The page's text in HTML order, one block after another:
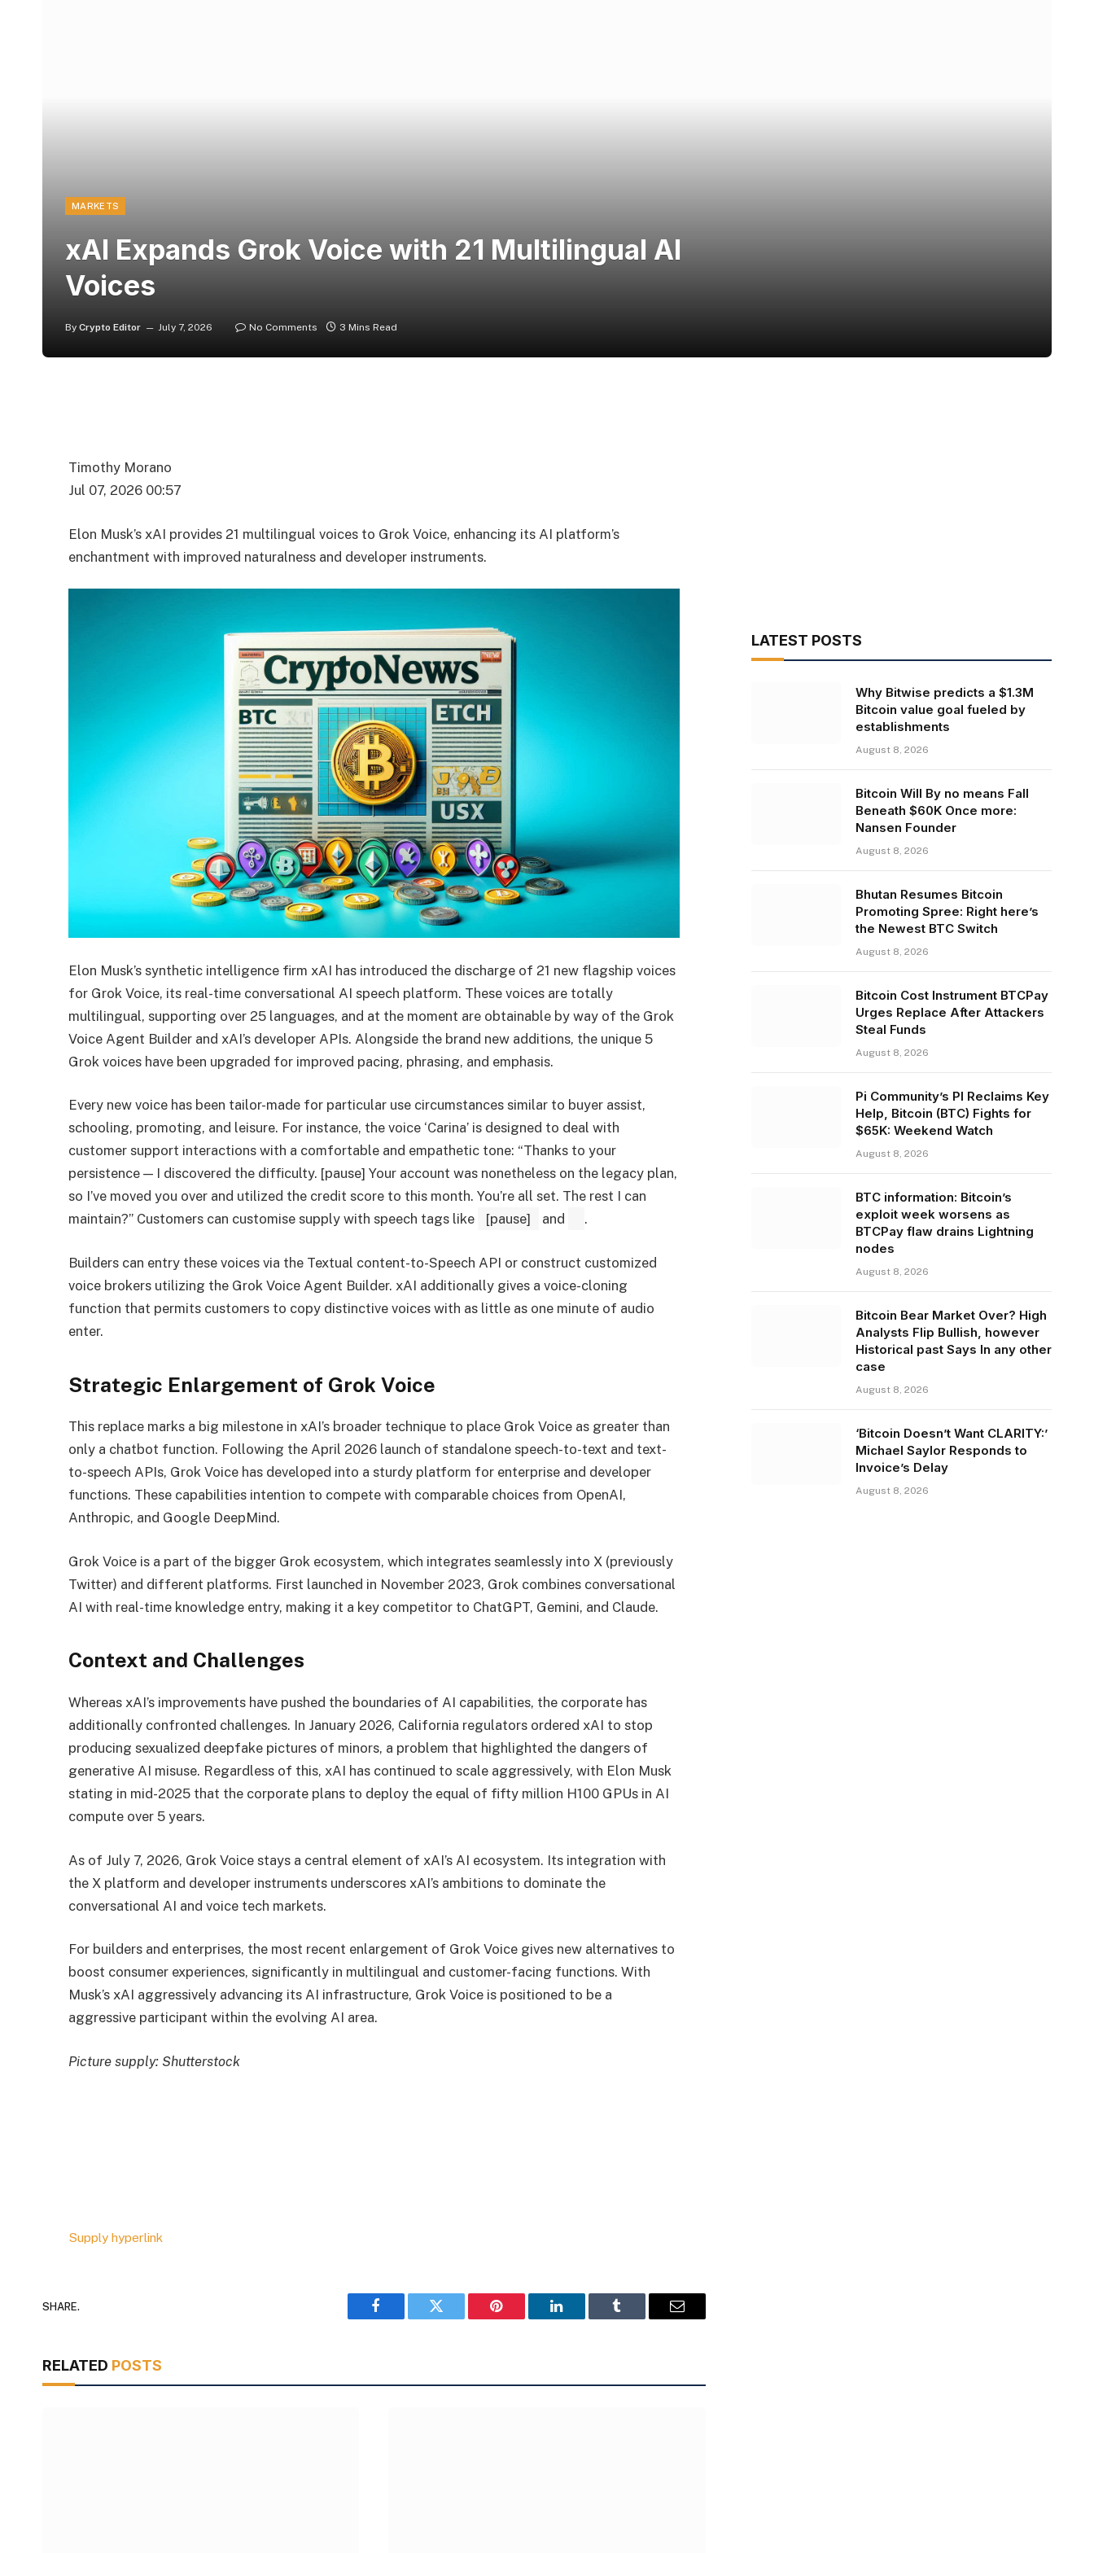
MARKETS
xAI Expands Grok Voice with 21 Multilingual AI
Voices
By Crypto Editor July 7, 2026 No Comments 3 Mins Read
Timothy Morano
Jul 07, 2026 00:57
Elon Musk’s xAI provides 21 multilingual voices to Grok Voice, enhancing its AI platform’s
enchantment with improved naturalness and developer instruments.
Elon Musk’s synthetic intelligence firm xAI has introduced the discharge of 21 new flagship voices
for Grok Voice, its real-time conversational AI speech platform. These voices are totally
multilingual, supporting over 25 languages, and at the moment are obtainable by way of the Grok
Voice Agent Builder and xAI’s developer APIs. Alongside the brand new additions, the unique 5
Grok voices have been upgraded for improved pacing, phrasing, and emphasis.
Every new voice has been tailor-made for particular use circumstances similar to buyer assist,
schooling, promoting, and leisure. For instance, the voice ‘Carina’ is designed to deal with
customer support interactions with a comfortable and empathetic tone: “Thanks to your
persistence — I discovered the difficulty. [pause] Your account was nonetheless on the legacy plan,
so I’ve moved you over and utilized the credit score to this month. You’re all set. The rest I can
maintain?” Customers can customise supply with speech tags like
[pause] and .
Builders can entry these voices via the Textual content-to-Speech API or construct customized
voice brokers utilizing the Grok Voice Agent Builder. xAI additionally gives a voice-cloning
function that permits customers to copy distinctive voices with as little as one minute of audio
enter.
Strategic Enlargement of Grok Voice
This replace marks a big milestone in xAI’s broader technique to place Grok Voice as greater than
only a chatbot function. Following the April 2026 launch of standalone speech-to-text and text-
to-speech APIs, Grok Voice has developed into a sturdy platform for enterprise and developer
functions. These capabilities intention to compete with comparable choices from OpenAI,
Anthropic, and Google DeepMind.
Grok Voice is a part of the bigger Grok ecosystem, which integrates seamlessly into X (previously
Twitter) and different platforms. First launched in November 2023, Grok combines conversational
AI with real-time knowledge entry, making it a key competitor to ChatGPT, Gemini, and Claude.
Context and Challenges
Whereas xAI’s improvements have pushed the boundaries of AI capabilities, the corporate has
additionally confronted challenges. In January 2026, California regulators ordered xAI to stop
producing sexualized deepfake pictures of minors, a problem that highlighted the dangers of
generative AI misuse. Regardless of this, xAI has continued to scale aggressively, with Elon Musk
stating in mid-2025 that the corporate plans to deploy the equal of fifty million H100 GPUs in AI
compute over 5 years.
As of July 7, 2026, Grok Voice stays a central element of xAI’s AI ecosystem. Its integration with
the X platform and developer instruments underscores xAI’s ambitions to dominate the
conversational AI and voice tech markets.
For builders and enterprises, the most recent enlargement of Grok Voice gives new alternatives to
boost consumer experiences, significantly in multilingual and customer-facing functions. With
Musk’s xAI aggressively advancing its AI infrastructure, Grok Voice is positioned to be a
aggressive participant within the evolving AI area.
Picture supply: Shutterstock
Supply hyperlink
SHARE.
Facebook Twitter Pinterest LinkedIn Tumblr Email
RELATED POSTS
LATEST POSTS
Why Bitwise predicts a $1.3M
Bitcoin value goal fueled by
establishments
August 8, 2026
Bitcoin Will By no means Fall
Beneath $60K Once more:
Nansen Founder
August 8, 2026
Bhutan Resumes Bitcoin
Promoting Spree: Right here’s
the Newest BTC Switch
August 8, 2026
Bitcoin Cost Instrument BTCPay
Urges Replace After Attackers
Steal Funds
August 8, 2026
Pi Community’s PI Reclaims Key
Help, Bitcoin (BTC) Fights for
$65K: Weekend Watch
August 8, 2026
BTC information: Bitcoin’s
exploit week worsens as
BTCPay flaw drains Lightning
nodes
August 8, 2026
Bitcoin Bear Market Over? High
Analysts Flip Bullish, however
Historical past Says In any other
case
August 8, 2026
‘Bitcoin Doesn’t Want CLARITY:’
Michael Saylor Responds to
Invoice’s Delay
August 8, 2026